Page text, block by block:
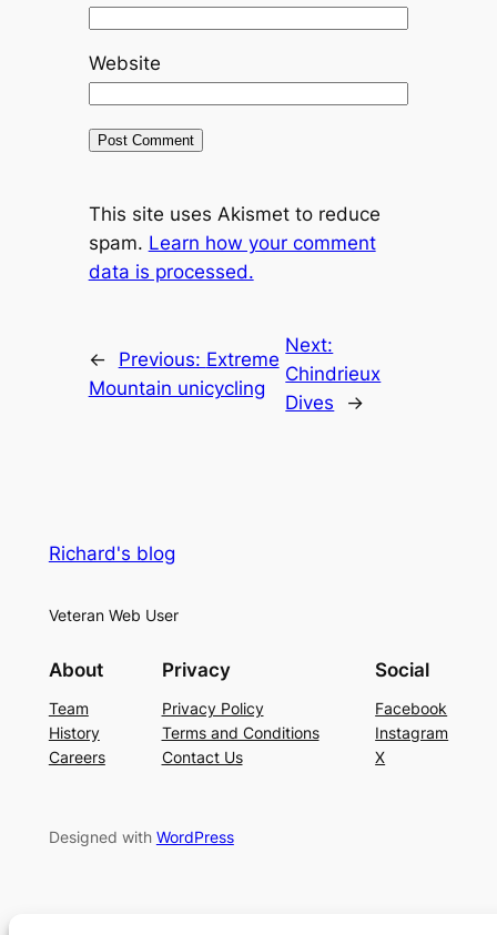
Website
This site uses Akismet to reduce
spam. Learn how your comment
data is processed.
← Previous: Extreme
Mountain unicycling
Next:
Chindrieux
Dives
→
Richard's blog
Veteran Web User
About
Team
History
Careers
Privacy
Privacy Policy
Terms and Conditions
Contact Us
Social
Facebook
Instagram
X
Designed with WordPress